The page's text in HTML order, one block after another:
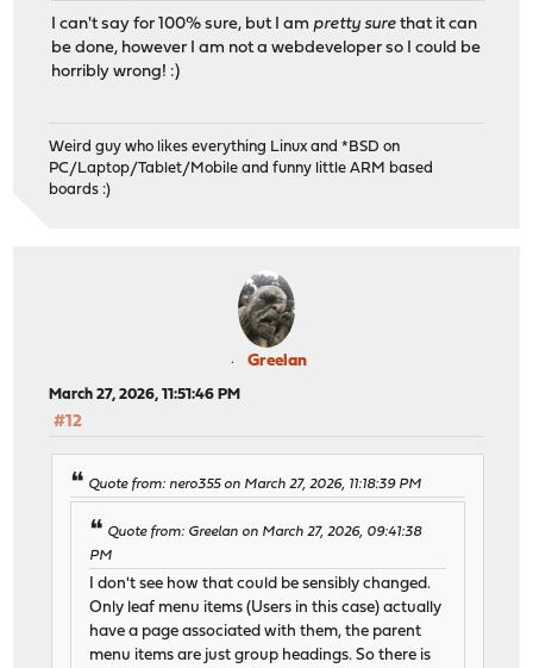
I can't say for 100% sure, but I ampretty sure that it can
be done, however I am not a webdeveloper so I could be
horribly wrong! :)
Weird guy who likes everything Linux and *BSD on
PC/Laptop/Tablet/Mobile and funny little ARM based
boards :)
Greelan
March 27, 2026, 11:51:46 PM
#12
Quote from: nero355 on March 27, 2026, 11:18:39 PM
Quote from: Greelan on March 27, 2026, 09:41:38
PM
I don't see how that could be sensibly changed.
Only leaf menu items (Users in this case) actually
have a page associated with them, the parent
menu items are just group headings. So there is